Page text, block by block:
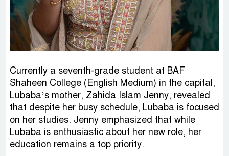
Currently a seventh-grade student at BAF
Shaheen College (English Medium) in the capital,
Lubaba’s mother, Zahida Islam Jenny, revealed
that despite her busy schedule, Lubaba is focused
on her studies. Jenny emphasized that while
Lubaba is enthusiastic about her new role, her
education remains a top priority.